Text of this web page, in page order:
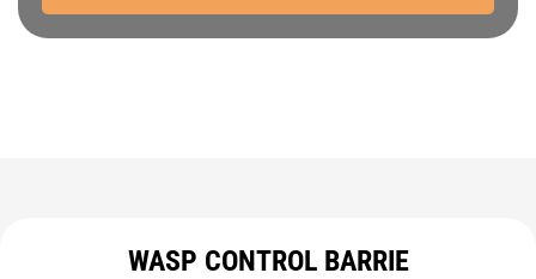
WASP CONTROL BARRIE